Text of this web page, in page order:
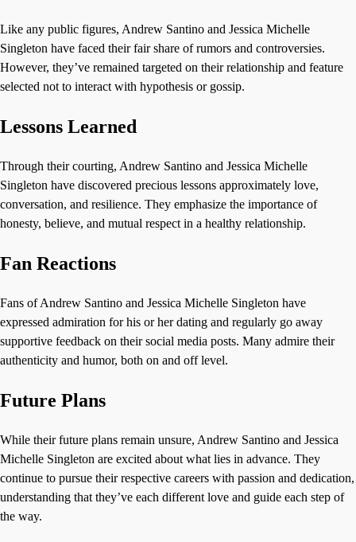
Like any public figures, Andrew Santino and Jessica Michelle
Singleton have faced their fair share of rumors and controversies.
However, they’ve remained targeted on their relationship and feature
selected not to interact with hypothesis or gossip.
Lessons Learned
Through their courting, Andrew Santino and Jessica Michelle
Singleton have discovered precious lessons approximately love,
conversation, and resilience. They emphasize the importance of
honesty, believe, and mutual respect in a healthy relationship.
Fan Reactions
Fans of Andrew Santino and Jessica Michelle Singleton have
expressed admiration for his or her dating and regularly go away
supportive feedback on their social media posts. Many admire their
authenticity and humor, both on and off level.
Future Plans
While their future plans remain unsure, Andrew Santino and Jessica
Michelle Singleton are excited about what lies in advance. They
continue to pursue their respective careers with passion and dedication,
understanding that they’ve each different love and guide each step of
the way.